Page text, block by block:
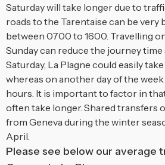
Saturday will take longer due to
roads to the Tarentaise can be very
between 0700 to 1600. Travelling
Sunday can reduce the journey time
Saturday, La Plagne could easily
whereas on another day of the
hours. It is important to factor in
often take longer. Shared transfers
from Geneva during the winter
April.
Please see below our average